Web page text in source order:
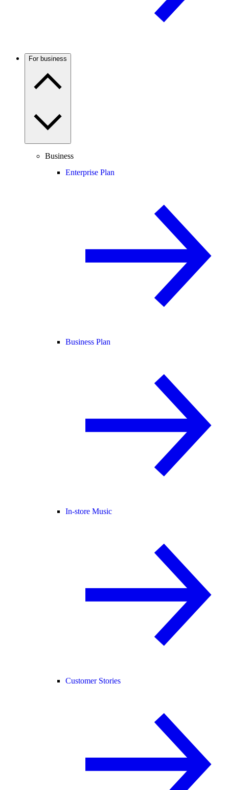
For business
Business
Enterprise Plan
Business Plan
In-store Music
Customer Stories